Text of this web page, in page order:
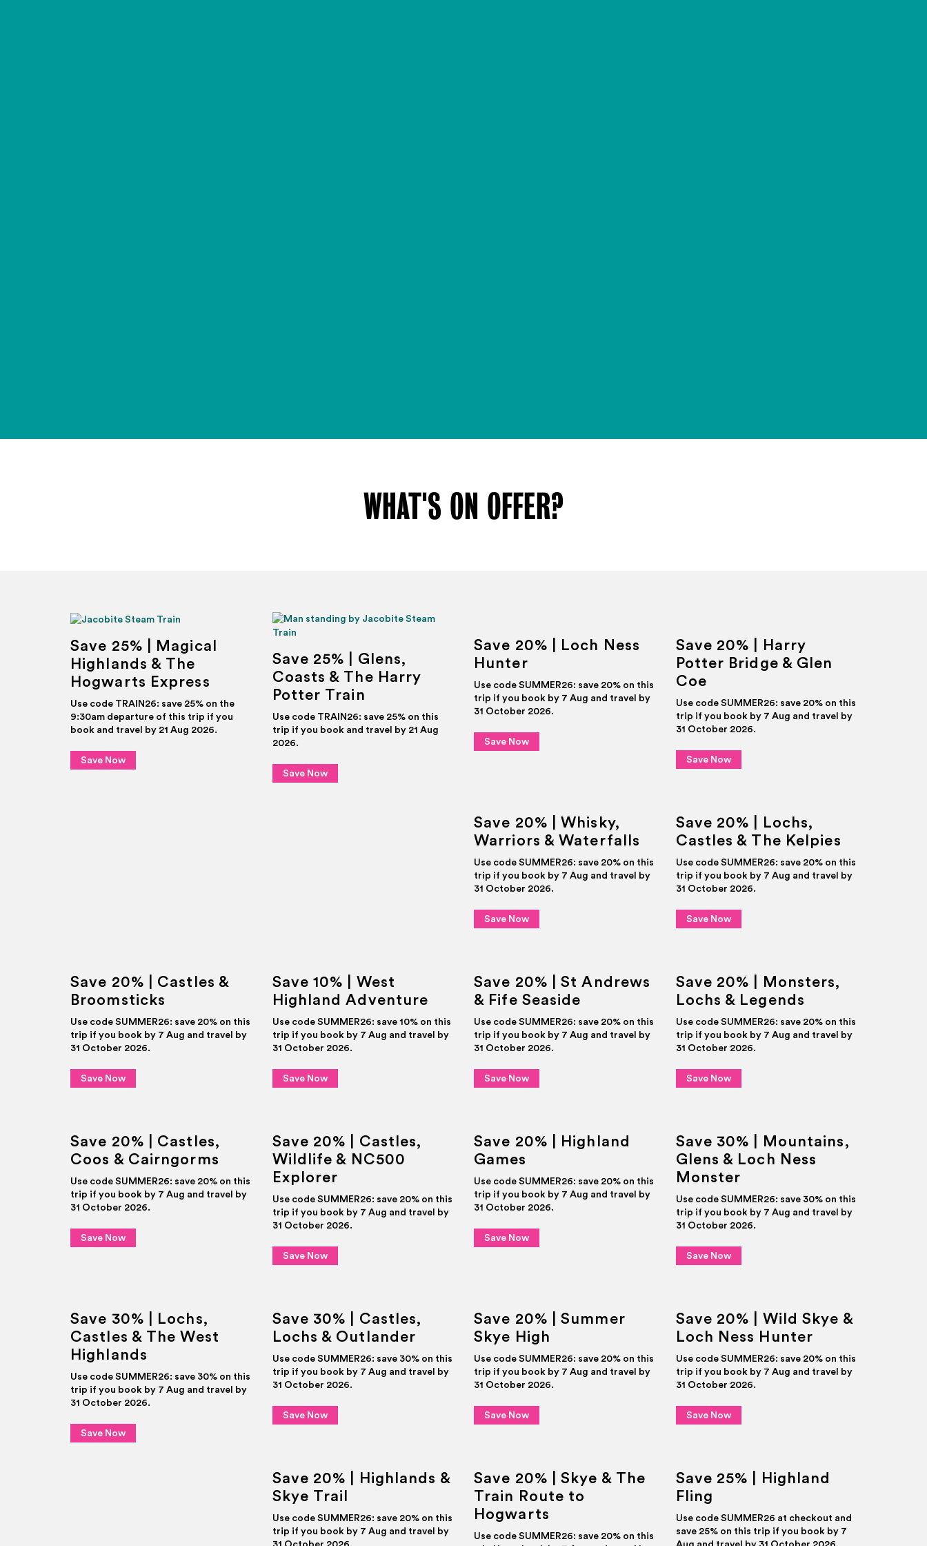
WHAT'S ON OFFER?
Save 25% | Magical
Highlands & The
Hogwarts Express
Use code TRAIN26: save 25% on the
9:30am departure of this trip if you
book and travel by 21 Aug 2026.
Save Now
Save 25% | Glens,
Coasts & The Harry
Potter Train
Use code TRAIN26: save 25% on this
trip if you book and travel by 21 Aug
2026.
Save Now
Save 20% | Loch Ness
Hunter
Use code SUMMER26: save 20% on this
trip if you book by 7 Aug and travel by
31 October 2026.
Save Now
Save 20% | Harry
Potter Bridge & Glen
Coe
Use code SUMMER26: save 20% on this
trip if you book by 7 Aug and travel by
31 October 2026.
Save Now
Save 20% | Whisky,
Warriors & Waterfalls
Use code SUMMER26: save 20% on this
trip if you book by 7 Aug and travel by
31 October 2026.
Save Now
Save 20% | Lochs,
Castles & The Kelpies
Use code SUMMER26: save 20% on this
trip if you book by 7 Aug and travel by
31 October 2026.
Save Now
Save 20% | Castles &
Broomsticks
Use code SUMMER26: save 20% on this
trip if you book by 7 Aug and travel by
31 October 2026.
Save Now
Save 10% | West
Highland Adventure
Use code SUMMER26: save 10% on this
trip if you book by 7 Aug and travel by
31 October 2026.
Save Now
Save 20% | St Andrews
& Fife Seaside
Use code SUMMER26: save 20% on this
trip if you book by 7 Aug and travel by
31 October 2026.
Save Now
Save 20% | Monsters,
Lochs & Legends
Use code SUMMER26: save 20% on this
trip if you book by 7 Aug and travel by
31 October 2026.
Save Now
Save 20% | Castles,
Coos & Cairngorms
Use code SUMMER26: save 20% on this
trip if you book by 7 Aug and travel by
31 October 2026.
Save Now
Save 20% | Castles,
Wildlife & NC500
Explorer
Use code SUMMER26: save 20% on this
trip if you book by 7 Aug and travel by
31 October 2026.
Save Now
Save 20% | Highland
Games
Use code SUMMER26: save 20% on this
trip if you book by 7 Aug and travel by
31 October 2026.
Save Now
Save 30% | Mountains,
Glens & Loch Ness
Monster
Use code SUMMER26: save 30% on this
trip if you book by 7 Aug and travel by
31 October 2026.
Save Now
Save 30% | Lochs,
Castles & The West
Highlands
Use code SUMMER26: save 30% on this
trip if you book by 7 Aug and travel by
31 October 2026.
Save Now
Save 30% | Castles,
Lochs & Outlander
Use code SUMMER26: save 30% on this
trip if you book by 7 Aug and travel by
31 October 2026.
Save Now
Save 20% | Summer
Skye High
Use code SUMMER26: save 20% on this
trip if you book by 7 Aug and travel by
31 October 2026.
Save Now
Save 20% | Wild Skye &
Loch Ness Hunter
Use code SUMMER26: save 20% on this
trip if you book by 7 Aug and travel by
31 October 2026.
Save Now
Save 20% | Highlands &
Skye Trail
Use code SUMMER26: save 20% on this
trip if you book by 7 Aug and travel by
Save 20% | Skye & The
Train Route to
Hogwarts
Use code SUMMER26: save 20% on this
Save 25% | Highland
Fling
Use code SUMMER26 at checkout and
save 25% on this trip if you book by 7